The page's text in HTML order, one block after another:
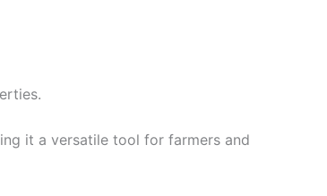
it a versatile tool for farmers and